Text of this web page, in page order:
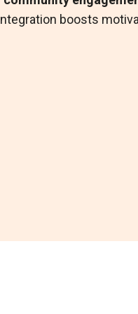
boosts
withPrimary Care,
in ourIntegrated